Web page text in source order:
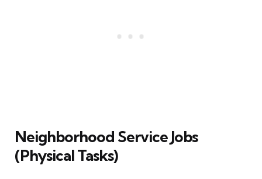
Neighborhood Service Jobs
(Physical Tasks)